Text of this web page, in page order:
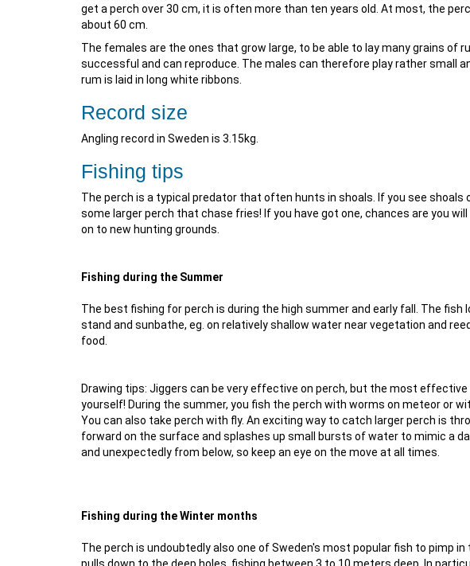
get a perch over 30 cm, it is often more than ten years old. At most, the
about 60 cm.
The females are the ones that grow large, to be able to lay many grains of
successful and can reproduce. The males can therefore play rather small
rum is laid in long white ribbons.
Record size
Angling record in Sweden is 3.15kg.
Fishing tips
The perch is a typical predator that often hunts in shoals. If you see
some larger perch that chase fries! If you have got one, chances are you
on to new hunting grounds.
Fishing during the Summer
The best fishing for perch is during the high summer and early fall. The
stand and sunbathe, eg. on relatively shallow water near vegetation and
food.
Drawing tips: Jiggers can be very effective on perch, but the most
yourself! During the summer, you fish the perch with worms on meteor or
You can also take perch with fly. An exciting way to catch larger perch is
forward on the surface and splashes up small bursts of water to mimic a
and unexpectedly from below, so keep an eye on the move at all times.
Fishing during the Winter months
The perch is undoubtedly also one of Sweden's most popular fish to pimp
pulls down to the deep holes, fishing between 3 to 10 meters deep. In